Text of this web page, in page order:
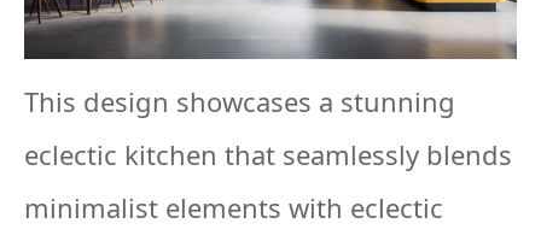
This design showcases a stunning
eclectic kitchen that seamlessly blends
minimalist elements with eclectic